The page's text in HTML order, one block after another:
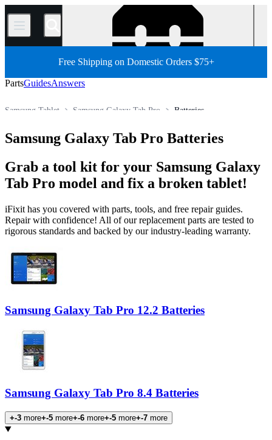
/
Free Shipping on Domestic Orders $75+
PartsGuidesAnswers
Batteries
Samsung Galaxy Tab Pro
Samsung Tablet
Samsung Galaxy Tab Pro Batteries
Grab a tool kit for your Samsung Galaxy
Tab Pro model and fix a broken tablet!
iFixit has you covered with parts, tools, and free repair guides.
Repair with confidence! All of our replacement parts are tested to
rigorous standards and backed by our industry-leading warranty.
Samsung Galaxy Tab Pro 12.2 Batteries
Samsung Galaxy Tab Pro 8.4 Batteries
+-3 more+-5 more+-6 more+-5 more+-7 more
Products